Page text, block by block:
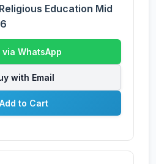
Education Mid
via WhatsApp
with Email
Add to Cart